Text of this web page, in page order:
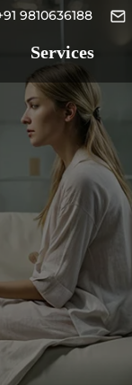
9810636188
Services